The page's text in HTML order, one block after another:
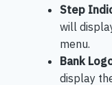
Step
will
menu.
Bank
display